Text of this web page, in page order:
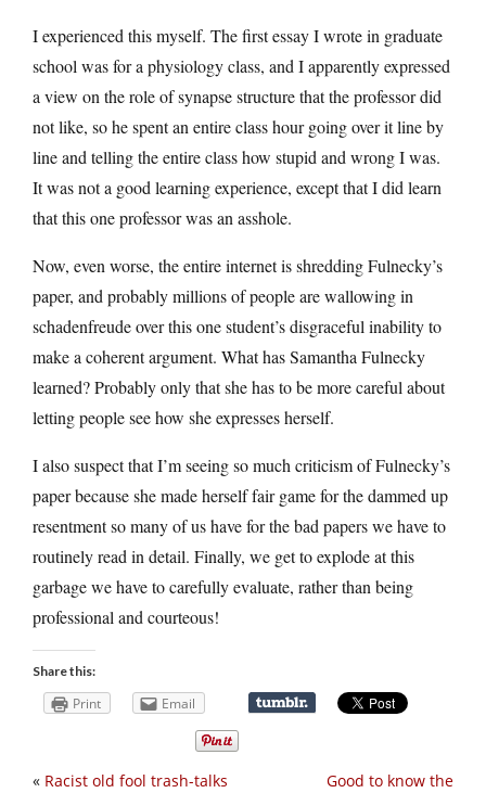
I experienced this myself. The first essay I wrote in graduate
school was for a physiology class, and I apparently expressed
a view on the role of synapse structure that the professor did
not like, so he spent an entire class hour going over it line by
line and telling the entire class how stupid and wrong I was.
It was not a good learning experience, except that I did learn
that this one professor was an asshole.
Now, even worse, the entire internet is shredding Fulnecky’s
paper, and probably millions of people are wallowing in
schadenfreude over this one student’s disgraceful inability to
make a coherent argument. What has Samantha Fulnecky
learned? Probably only that she has to be more careful about
letting people see how she expresses herself.
I also suspect that I’m seeing so much criticism of Fulnecky’s
paper because she made herself fair game for the dammed up
resentment so many of us have for the bad papers we have to
routinely read in detail. Finally, we get to explode at this
garbage we have to carefully evaluate, rather than being
professional and courteous!
Share this:
Print Email
Good to know the
« Racist old fool trash-talks